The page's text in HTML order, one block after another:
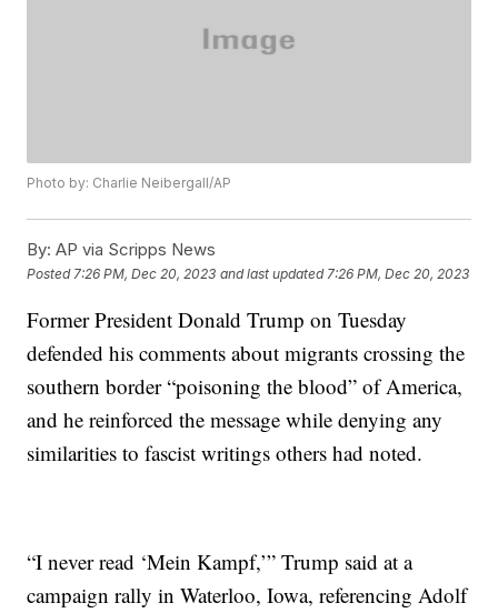
Photo by: Charlie Neibergall/AP
By: AP via Scripps News
Posted 7:26 PM, Dec 20, 2023 and last updated 7:26 PM, Dec 20, 2023
Former President Donald Trump on Tuesday
defended his comments about migrants crossing the
southern border “poisoning the blood” of America,
and he reinforced the message while denying any
similarities to fascist writings others had noted.
“I never read ‘Mein Kampf,’” Trump said at a
campaign rally in Waterloo, Iowa, referencing Adolf